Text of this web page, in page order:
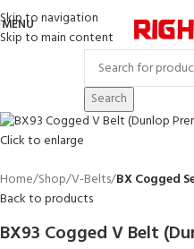
Skip to navigation
Skip to main content
MENU
Search
Click to enlarge
Home Shop V-Belts BX Cogged
Back to products
BX93 Cogged V Belt